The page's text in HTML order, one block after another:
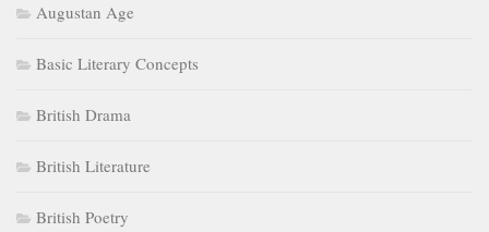
Augustan Age
Basic Literary Concepts
British Drama
British Literature
British Poetry